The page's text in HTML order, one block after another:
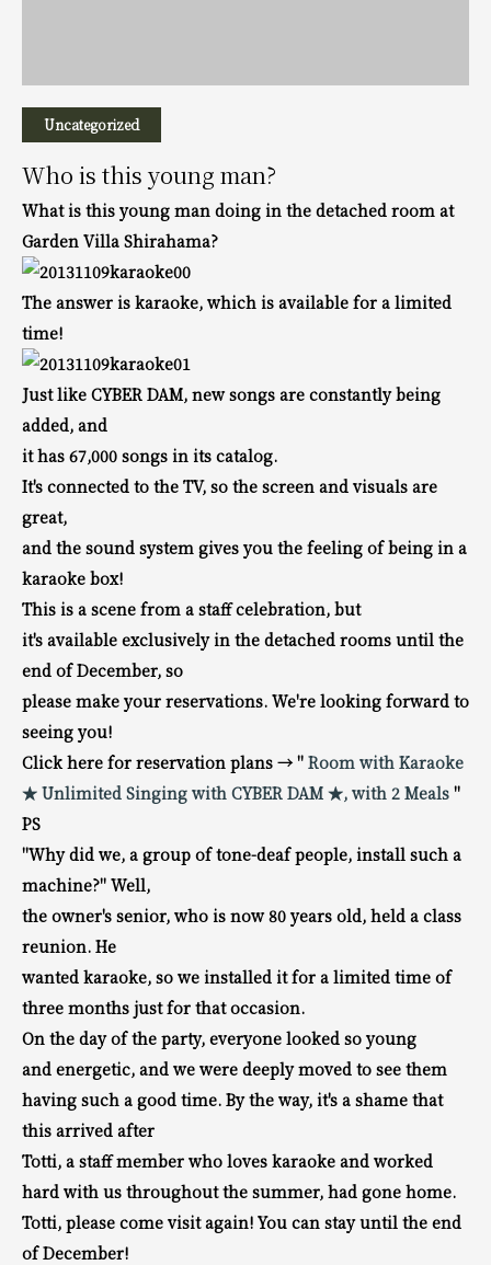
Uncategorized
Who is this young man?
What is this young man doing in the detached room at
Garden Villa Shirahama?
The answer is karaoke, which is available for a limited
time!
Just like CYBER DAM, new songs are constantly being
added, and
it has 67,000 songs in its catalog.
It's connected to the TV, so the screen and visuals are
great,
and the sound system gives you the feeling of being in a
karaoke box!
This is a scene from a staff celebration, but
it's available exclusively in the detached rooms until the
end of December, so
please make your reservations. We're looking forward to
seeing you!
Click here for reservation plans → " Room with Karaoke
★ Unlimited Singing with CYBER DAM ★, with 2 Meals "
PS
"Why did we, a group of tone-deaf people, install such a
machine?" Well,
the owner's senior, who is now 80 years old, held a class
reunion. He
wanted karaoke, so we installed it for a limited time of
three months just for that occasion.
On the day of the party, everyone looked so young
and energetic, and we were deeply moved to see them
having such a good time. By the way, it's a shame that
this arrived after
Totti, a staff member who loves karaoke and worked
hard with us throughout the summer, had gone home.
Totti, please come visit again! You can stay until the end
of December!